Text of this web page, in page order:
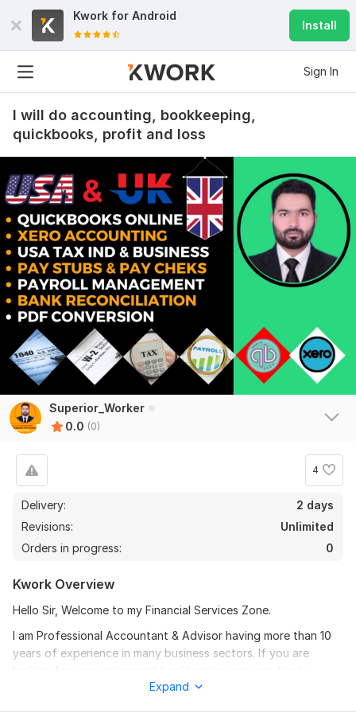
Kwork for Android
Install
Sign In
I will do accounting, bookkeeping,
quickbooks, profit and loss
Superior_Worker
0.0 (0)
4
Delivery:
2 days
Revisions:
Unlimited
Orders in progress:
0
Kwork Overview
Hello Sir, Welcome to my Financial Services Zone.
I am Professional Accountant & Advisor having more than 10
years of experience in many business sectors. If you are
delivered and 100% accuracy I am your right choice.
Expand